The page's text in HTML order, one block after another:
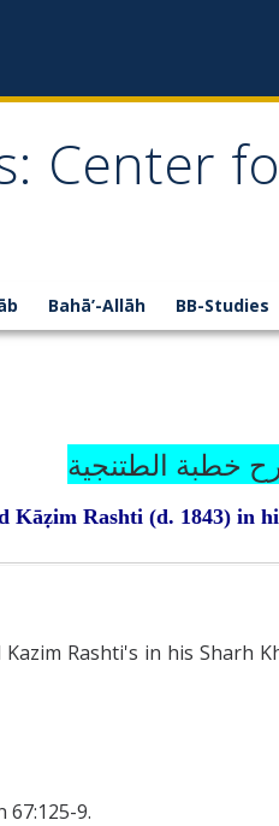
Center
Bahā’-Allāh BB-Studies
خطبة الطتنجية
Kāẓim Rashti (d. 1843) in
Rashti's in his Sharh
9.